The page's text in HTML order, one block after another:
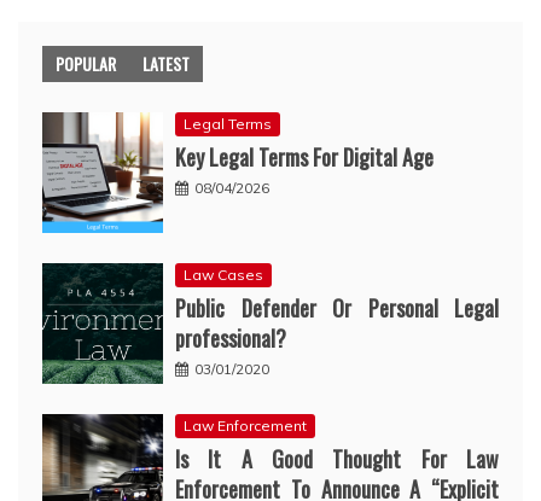
POPULAR LATEST
Legal Terms
Key Legal Terms For Digital Age
08/04/2026
Law Cases
Public Defender Or Personal Legal
professional?
03/01/2020
Law Enforcement
Is It A Good Thought For Law
Enforcement To Announce A “Explicit